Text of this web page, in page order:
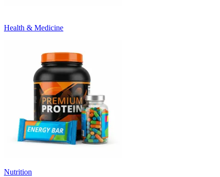
Health & Medicine
Nutrition